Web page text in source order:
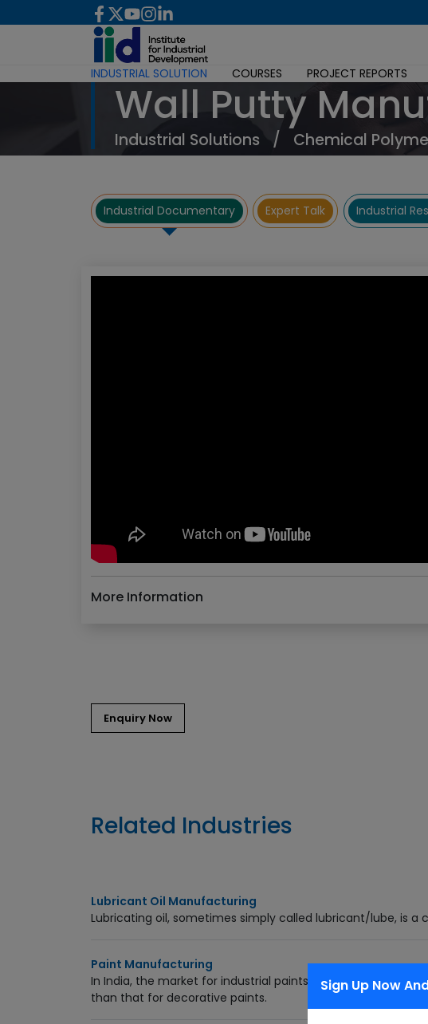
Sign Up Now
INDUSTRIAL SOLUTION COURSES PROJECT REPORTS
Wall Putty
Industrial Solutions / Chemical
Industrial Documentary Expert Talk Industrial
More Information
Related Industries
Lubricant Oil Manufacturing
Lubricating oil, sometimes simply called lubricant/lube, is a
Paint Manufacturing
In India, the market for industrial paints (30% of the overall
than that for decorative paints.